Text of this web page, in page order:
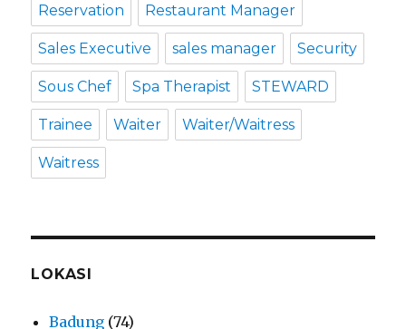
Reservation Restaurant Manager
Sales Executive sales manager Security
Sous Chef Spa Therapist STEWARD
Trainee Waiter Waiter/Waitress
Waitress
LOKASI
Badung (74)